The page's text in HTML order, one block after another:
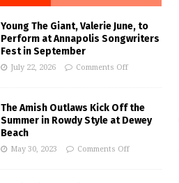
Young The Giant, Valerie June, to
Perform at Annapolis Songwriters
Fest in September
July 22, 2026 Comments Off
The Amish Outlaws Kick Off the
Summer in Rowdy Style at Dewey
Beach
May 30, 2023 Comments Off